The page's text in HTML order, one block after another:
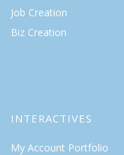
Job Creation
Biz Creation
INTERACTIVES
My Account Portfolio